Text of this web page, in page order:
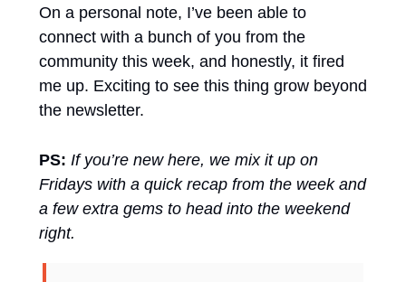
On a personal note, I’ve been able to
connect with a bunch of you from the
community this week, and honestly, it fired
me up. Exciting to see this thing grow beyond
the newsletter.
PS: If you’re new here, we mix it up on
Fridays with a quick recap from the week and
a few extra gems to head into the weekend
right.